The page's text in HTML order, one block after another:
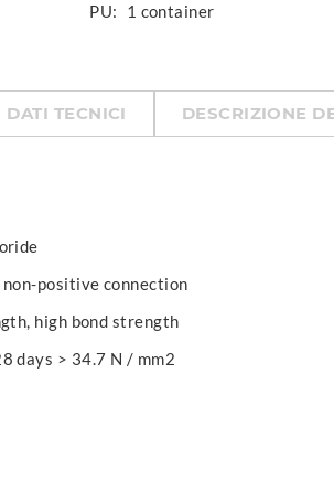
PU:
1 container
DATI TECNICI DESCRIZIONE
positive connection
high bond strength
days > 34.7 N / mm2